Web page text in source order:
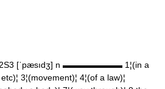
[ˈpæsıdʒ] n ▬▬▬▬▬▬▬ 1¦(in a
3¦(movement)¦ 4¦(of a law)¦